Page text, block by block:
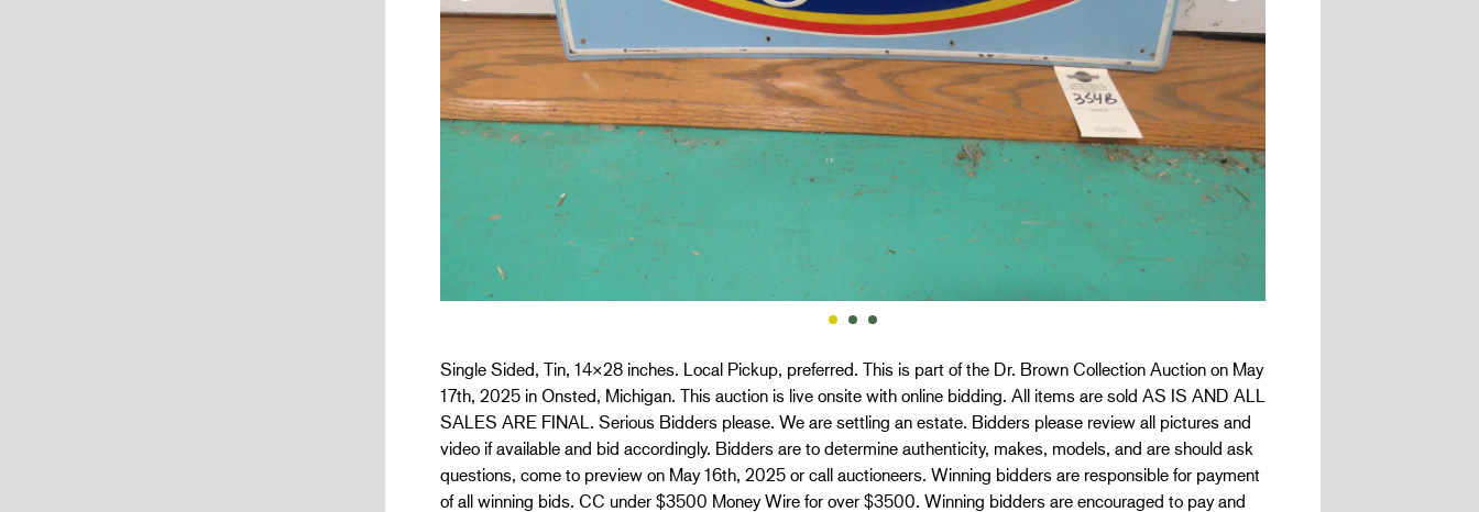
Single Sided, Tin, 14×28 inches. Local Pickup, preferred. This is part of the Dr. Brown Collection Auction on May
17th, 2025 in Onsted, Michigan. This auction is live onsite with online bidding. All items are sold AS IS AND ALL
SALES ARE FINAL. Serious Bidders please. We are settling an estate. Bidders please review all pictures and
video if available and bid accordingly. Bidders are to determine authenticity, makes, models, and are should ask
questions, come to preview on May 16th, 2025 or call auctioneers. Winning bidders are responsible for payment
of all winning bids. CC under $3500 Money Wire for over $3500. Winning bidders are encouraged to pay and